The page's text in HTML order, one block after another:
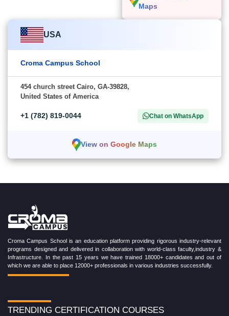
Maps
USA
Croma Campus School
454 church street Cairo, GA-39828,
United States of America
+1 (782) 819-0044 Chat on WhatsApp
View on Google Maps
Croma Campus School is an education platform providing rigorous industry-relevant
programs designed and delivered in collaboration with world-class faculty,industry &
Infrastructure. In the past 15 years we have trained 18000+ candidates and out of
which we are able to place 12000+ professionals in various industries successfully.
TRENDING CERTIFICATION COURSES